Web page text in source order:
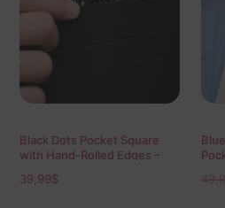
Black Dots Pocket Square
with Hand-Rolled Edges –
Fashion Accessory
39,99$